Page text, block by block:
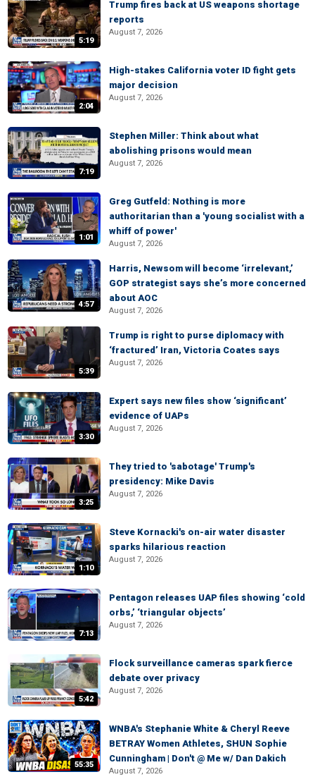
5:19
Trump fires back at US weapons shortage
reports
August 7, 2026
2:04
High-stakes California voter ID fight gets
major decision
August 7, 2026
7:19
Stephen Miller: Think about what
abolishing prisons would mean
August 7, 2026
1:01
Greg Gutfeld: Nothing is more
authoritarian than a 'young socialist with a
whiff of power'
August 7, 2026
4:57
Harris, Newsom will become ‘irrelevant,’
GOP strategist says she’s more concerned
about AOC
August 7, 2026
5:39
Trump is right to purse diplomacy with
‘fractured’ Iran, Victoria Coates says
August 7, 2026
3:30
Expert says new files show ‘significant’
evidence of UAPs
August 7, 2026
3:25
They tried to 'sabotage' Trump's
presidency: Mike Davis
August 7, 2026
1:10
Steve Kornacki's on-air water disaster
sparks hilarious reaction
August 7, 2026
7:13
Pentagon releases UAP files showing ‘cold
orbs,’ ‘triangular objects’
August 7, 2026
5:42
Flock surveillance cameras spark fierce
debate over privacy
August 7, 2026
55:35
WNBA's Stephanie White & Cheryl Reeve
BETRAY Women Athletes, SHUN Sophie
Cunningham | Don't @ Me w/ Dan Dakich
August 7, 2026